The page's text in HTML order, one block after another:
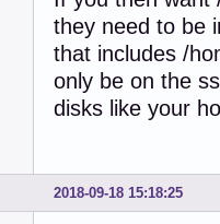
they need to be
that includes /
only be on the
disks like your
2018-09-18 15:18:25